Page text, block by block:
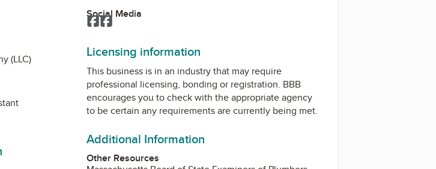
(LLC)
Social Media
Facebook
Facebook
Licensing information
This business is in an industry that may require
professional licensing, bonding or registration. BBB
encourages you to check with the appropriate agency
to be certain any requirements are currently being met.
Additional Information
Other Resources